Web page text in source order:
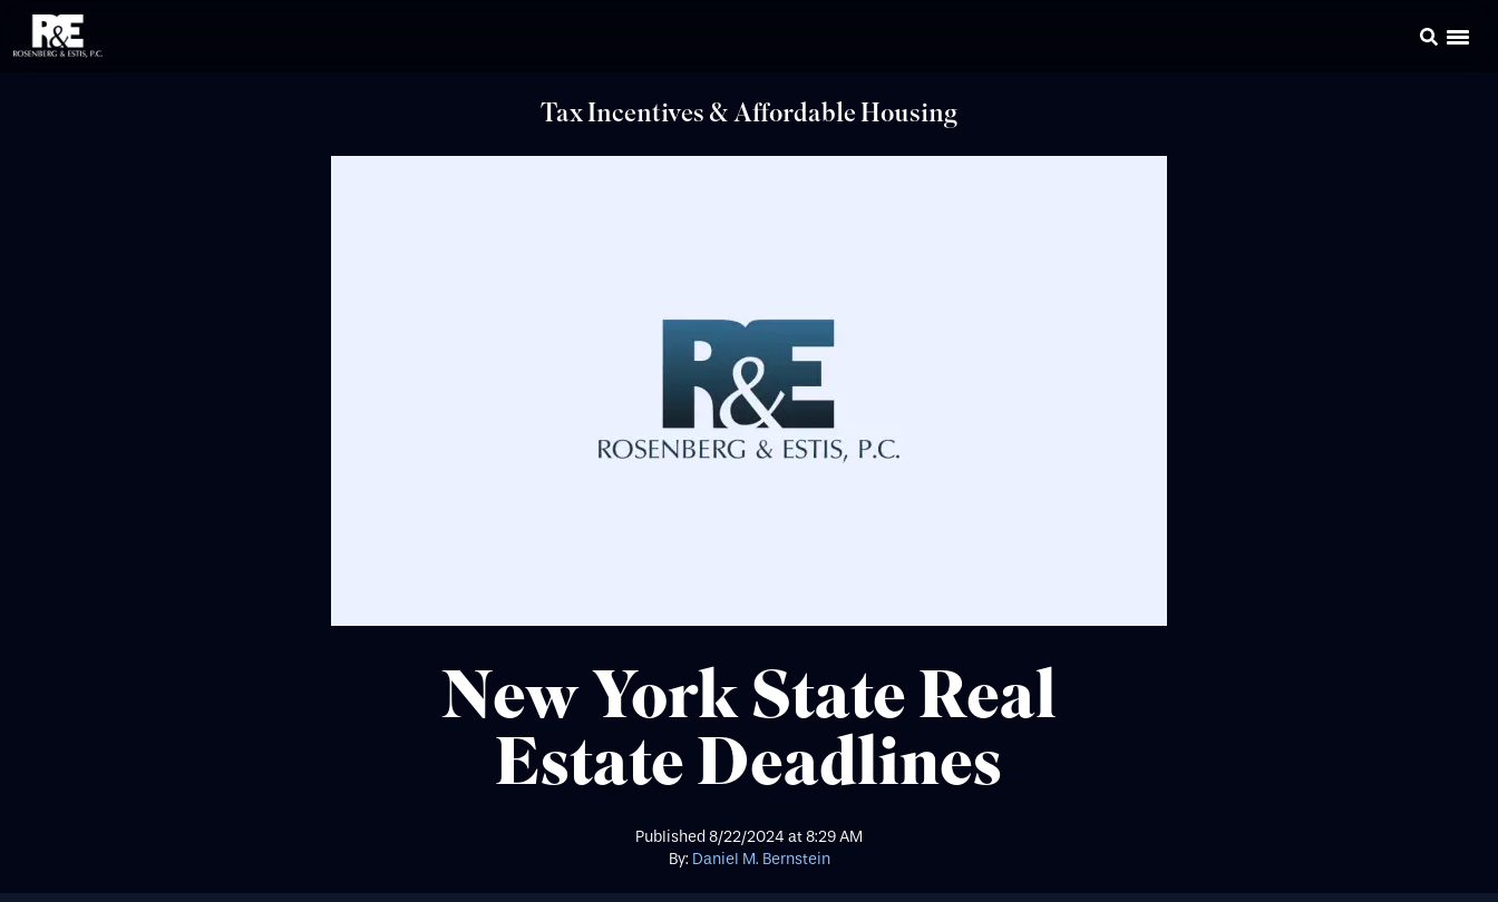
Tax Incentives & Affordable Housing
New York State Real
Estate Deadlines
Published 8/22/2024 at8:29 AM
By: Daniel M. Bernstein